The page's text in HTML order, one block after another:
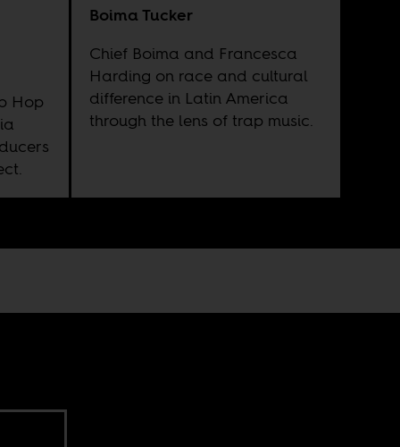
Hop
Boima Tucker
Chief Boima and Francesca
Harding on race and cultural
difference in Latin America
through the lens of trap music.